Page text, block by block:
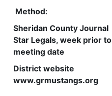
Method:
Sheridan County Journal
Star Legals, week prior to
meeting date
District website
www.grmustangs.org